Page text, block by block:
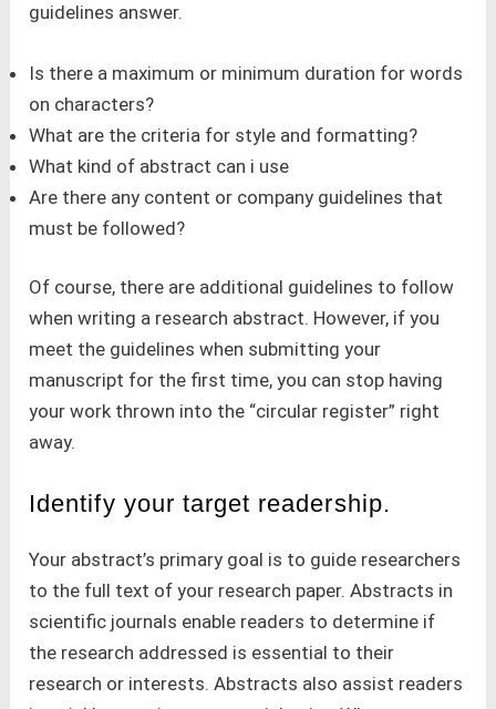
guidelines answer.
Is there a maximum or minimum duration for words
on characters?
What are the criteria for style and formatting?
What kind of abstract can i use
Are there any content or company guidelines that
must be followed?
Of course, there are additional guidelines to follow
when writing a research abstract. However, if you
meet the guidelines when submitting your
manuscript for the first time, you can stop having
your work thrown into the “circular register” right
away.
Identify your target readership.
Your abstract’s primary goal is to guide researchers
to the full text of your research paper. Abstracts in
scientific journals enable readers to determine if
the research addressed is essential to their
research or interests. Abstracts also assist readers